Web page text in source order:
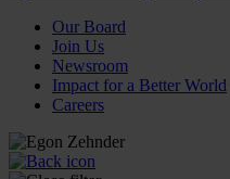
Our Board
Join Us
Newsroom
Impact for a Better World
Careers